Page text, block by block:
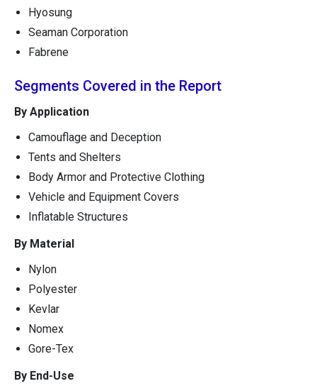
Hyosung
Seaman Corporation
Fabrene
Segments Covered in the Report
By Application
Camouflage and Deception
Tents and Shelters
Body Armor and Protective Clothing
Vehicle and Equipment Covers
Inflatable Structures
By Material
Nylon
Polyester
Kevlar
Nomex
Gore-Tex
By End-Use